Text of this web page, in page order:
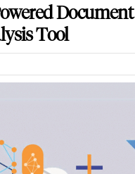
Document
Tool